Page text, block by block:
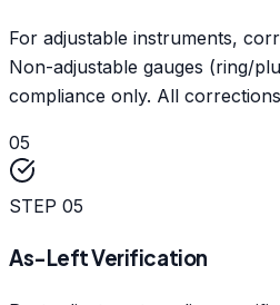
For adjustable instruments,
Non-adjustable gauges (ring/
compliance only. All
05
STEP 05
As-Left Verification